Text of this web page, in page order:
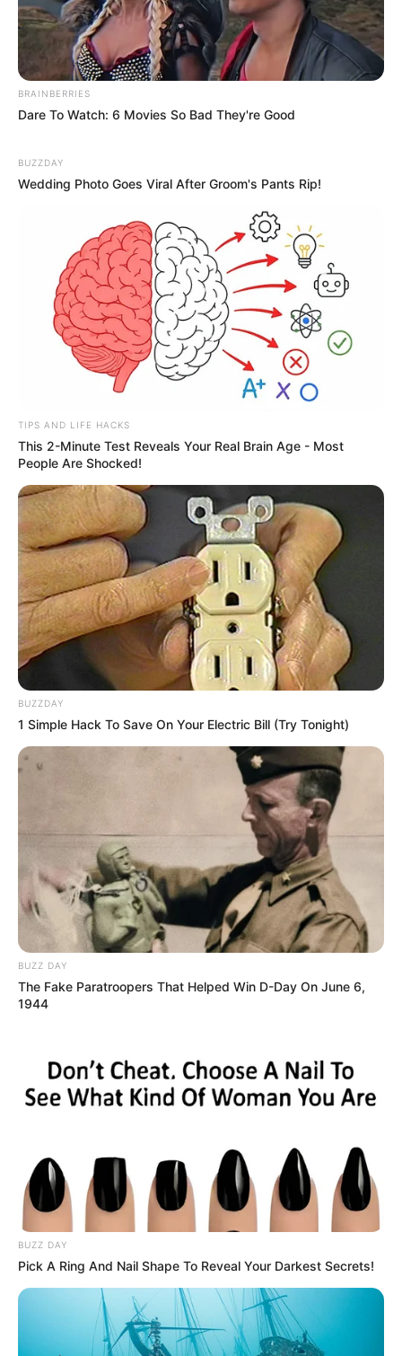
BRAINBERRIES
Dare To Watch: 6 Movies So Bad They're Good
BUZZDAY
Wedding Photo Goes Viral After Groom's Pants Rip!
TIPS AND LIFE HACKS
This 2-Minute Test Reveals Your Real Brain Age - Most
People Are Shocked!
BUZZDAY
1 Simple Hack To Save On Your Electric Bill (Try Tonight)
BUZZ DAY
The Fake Paratroopers That Helped Win D-Day On June 6,
1944
BUZZ DAY
Pick A Ring And Nail Shape To Reveal Your Darkest Secrets!